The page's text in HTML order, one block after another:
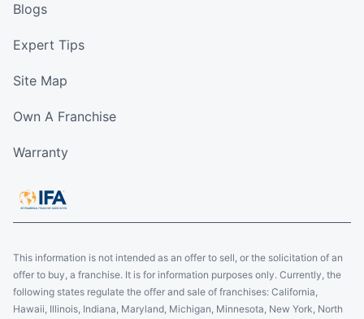
Blogs
Expert Tips
Site Map
Own A Franchise
Warranty
This information is not intended as an offer to sell, or the solicitation of an
offer to buy, a franchise. It is for information purposes only. Currently, the
following states regulate the offer and sale of franchises: California,
Hawaii, Illinois, Indiana, Maryland, Michigan, Minnesota, New York, North